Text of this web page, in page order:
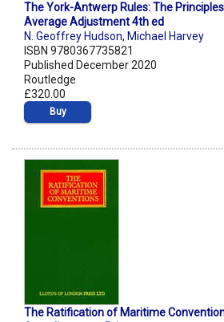
The York-Antwerp Rules: The
Average Adjustment 4th ed
N. Geoffrey Hudson, Michael Harvey
ISBN 9780367735821
Published December 2020
Routledge
£320.00
Buy
The Ratification of Maritime